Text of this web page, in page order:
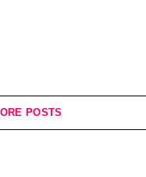
POSTS